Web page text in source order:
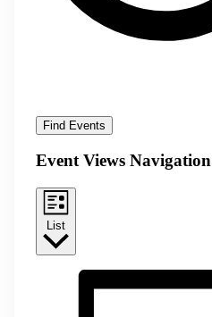
Find Events
Event Views Navigation
List